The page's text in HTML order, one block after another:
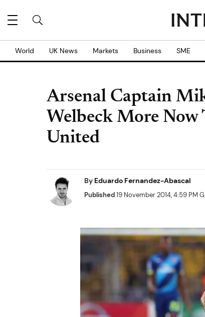
World UK News Markets Business SME
Arsenal Captain
Welbeck More
United
By Eduardo Fernandez-Abascal
Published19 November 2014, 4:59 PM